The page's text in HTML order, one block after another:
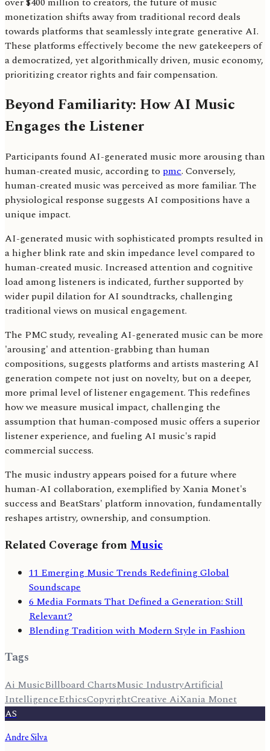
monetization shifts away from traditional record deals
towards platforms that seamlessly integrate generative AI.
These platforms effectively become the new gatekeepers of
a democratized, yet algorithmically driven, music economy,
prioritizing creator rights and fair compensation.
Beyond Familiarity: How AI Music
Engages the Listener
Participants found AI-generated music more arousing than
human-created music, according to pmc. Conversely,
human-created music was perceived as more familiar. The
physiological response suggests AI compositions have a
unique impact.
AI-generated music with sophisticated prompts resulted in
a higher blink rate and skin impedance level compared to
human-created music. Increased attention and cognitive
load among listeners is indicated, further supported by
wider pupil dilation for AI soundtracks, challenging
traditional views on musical engagement.
The PMC study, revealing AI-generated music can be more
'arousing' and attention-grabbing than human
compositions, suggests platforms and artists mastering AI
generation compete not just on novelty, but on a deeper,
more primal level of listener engagement. This redefines
how we measure musical impact, challenging the
assumption that human-composed music offers a superior
listener experience, and fueling AI music's rapid
commercial success.
The music industry appears poised for a future where
human-AI collaboration, exemplified by Xania Monet's
success and BeatStars' platform innovation, fundamentally
reshapes artistry, ownership, and consumption.
Related Coverage fromMusic
11 Emerging Music Trends Redefining Global
Soundscape
6 Media Formats That Defined a Generation: Still
Relevant?
Blending Tradition with Modern Style in Fashion
Tags
Ai MusicBillboard ChartsMusic IndustryArtificial
IntelligenceEthicsCopyrightCreative AiXania Monet
AS
Andre Silva